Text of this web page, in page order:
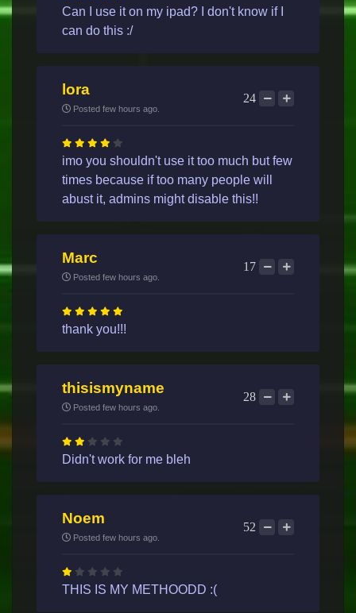
Can I use it on my ipad? I don't know if I
can do this :/
lora
Posted few hours ago.
24
imo you shouldn't use it too much but few
times because if too many people will
abust it, admins might disable this!!
Marc
Posted few hours ago.
17
thank you!!!
thisismyname
Posted few hours ago.
28
Didn't work for me bleh
Noem
Posted few hours ago.
52
THIS IS MY METHOODD :(